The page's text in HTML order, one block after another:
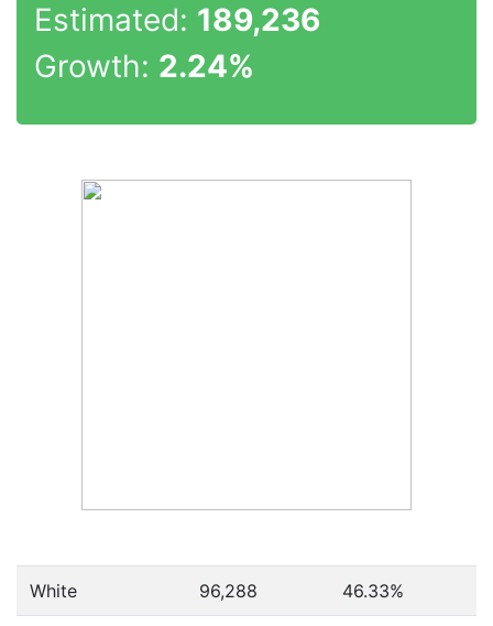
Estimated: 189,236
Growth: 2.24%
White 96,288 46.33%